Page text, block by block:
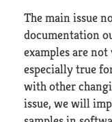
The main issue
documentation
examples are
especially true
with other
issue, we will